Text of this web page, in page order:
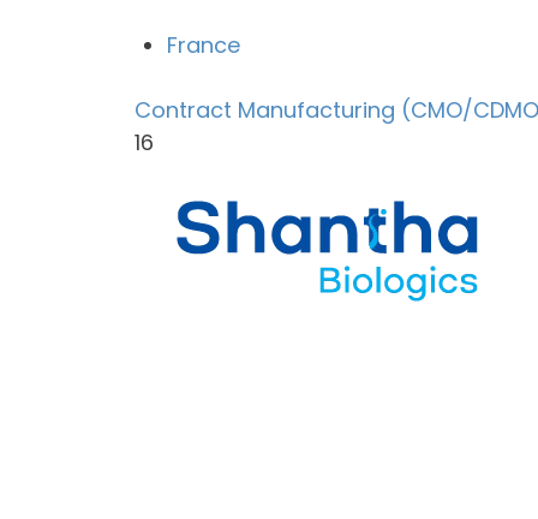
France
Contract Manufacturing (CMO/
16